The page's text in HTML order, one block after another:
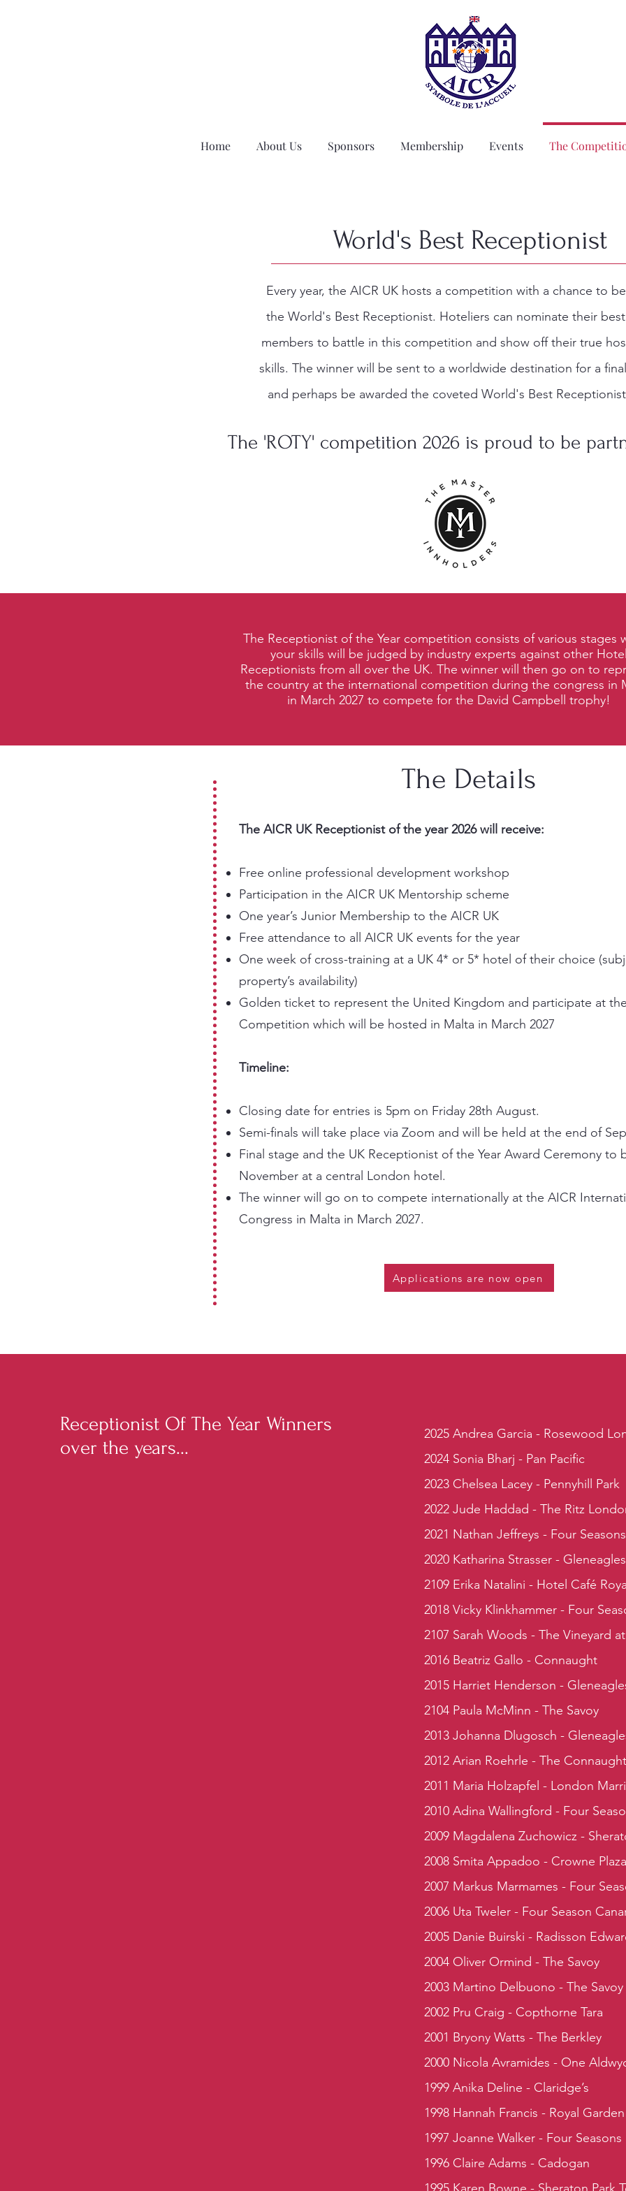
Home About Us Sponsors Membership Events The
World's Best Receptionist
Every year, the AICR UK hosts a competition with a chance to
the World's Best Receptionist. Hoteliers can nominate their
members to battle in this competition and show off their true
skills. The winner will be sent to a worldwide destination for a
and perhaps be awarded the coveted World's Best
The 'ROTY' competition 2026 is proud to be
The Receptionist of the Year competition consists of various stages
your skills will be judged by industry experts against other Hotel
Receptionists from all over the UK. The winner will then go on to
the country at the international competition during the congress in
in March 2027 to compete for the David Campbell trophy!
The Details
The AICR UK Receptionist of the year 2026 will receive:
Free online professional development workshop
Participation in the AICR UK Mentorship scheme
One year’s Junior Membership to the AICR UK
Free attendance to all AICR UK events for the year
One week of cross-training at a UK 4* or 5* hotel of their choice
property’s availability)
Golden ticket to represent the United Kingdom and participate at
Competition which will be hosted in Malta in March 2027
Timeline:
Closing date for entries is 5pm on Friday 28th August.
Semi-finals will take place via Zoom and will be held at the end of
Final stage and the UK Receptionist of the Year Award Ceremony to
November at a central London hotel.
The winner will go on to compete internationally at the AICR
Congress in Malta in March 2027.
Applications are now open
Receptionist Of The Year Winners
over the years...
2025 Andrea Garcia - Rosewood
2024 Sonia Bharj - Pan Pacific
2023 Chelsea Lacey - Pennyhill Park
2022 Jude Haddad - The Ritz
2021 Nathan Jeffreys - Four
2020 Katharina Strasser - Gleneagles
2109 Erika Natalini - Hotel Café Royal
2018 Vicky Klinkhammer - Four
2107 Sarah Woods - The Vineyard
2016 Beatriz Gallo - Connaught
2015 Harriet Henderson -
2104 Paula McMinn - The Savoy
2013 Johanna Dlugosch -
2012 Arian Roehrle - The Connaught
2011 Maria Holzapfel - London
2010 Adina Wallingford - Four
2009 Magdalena Zuchowicz -
2008 Smita Appadoo - Crowne
2007 Markus Marmames - Four
2006 Uta Tweler - Four Season
2005 Danie Buirski - Radisson
2004 Oliver Ormind - The Savoy
2003 Martino Delbuono - The Savoy
2002 Pru Craig - Copthorne Tara
2001 Bryony Watts - The Berkley
2000 Nicola Avramides - One
1999 Anika Deline - Claridge’s
1998 Hannah Francis - Royal
1997 Joanne Walker - Four Seasons
1996 Claire Adams - Cadogan